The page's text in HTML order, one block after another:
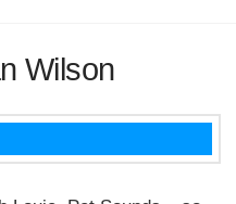
Wilson